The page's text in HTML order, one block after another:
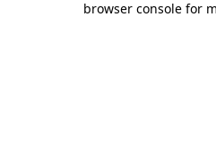
browser console for